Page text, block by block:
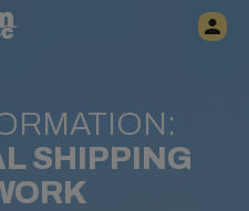
SHIPPING